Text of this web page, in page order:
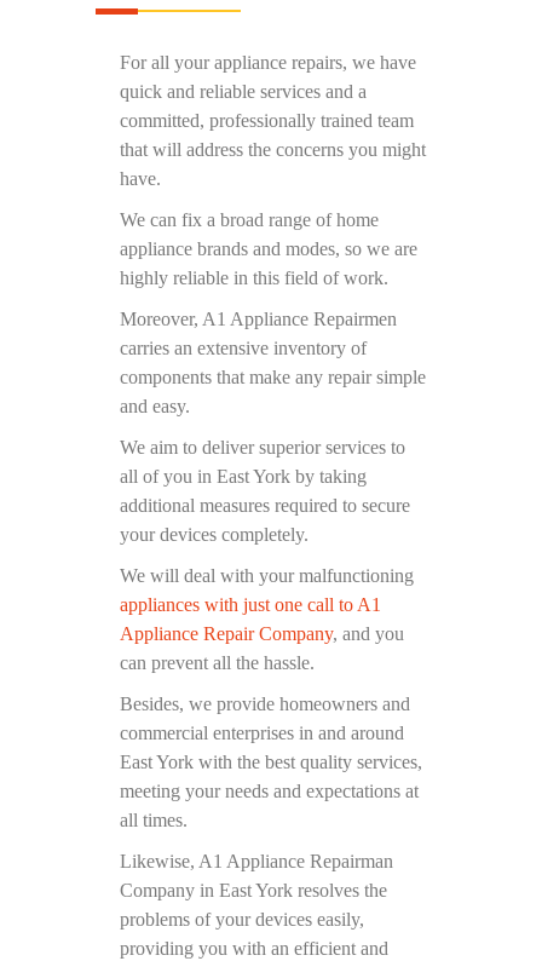
For all your appliance repairs, we have
quick and reliable services and a
committed, professionally trained team
that will address the concerns you might
have.
We can fix a broad range of home
appliance brands and modes, so we are
highly reliable in this field of work.
Moreover, A1 Appliance Repairmen
carries an extensive inventory of
components that make any repair simple
and easy.
We aim to deliver superior services to
all of you in East York by taking
additional measures required to secure
your devices completely.
We will deal with your malfunctioning
appliances with just one call to A1
Appliance Repair Company, and you
can prevent all the hassle.
Besides, we provide homeowners and
commercial enterprises in and around
East York with the best quality services,
meeting your needs and expectations at
all times.
Likewise, A1 Appliance Repairman
Company in East York resolves the
problems of your devices easily,
providing you with an efficient and